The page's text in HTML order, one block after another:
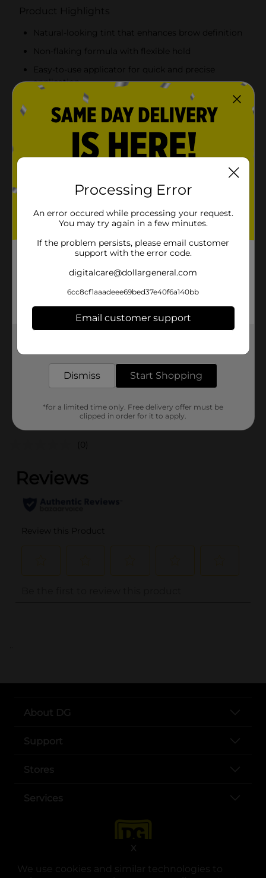
We use cookies and similar technologies to
X
Product Highlights
Natural-looking tint that enhances brow definition
Non-flaking formula with flexible hold
Easy-to-use applicator for quick and precise
application
Long-lasting wear for all-day hold
Product Details
Essentials Eyebrow Gel in Dark Brown. This tinted wax-
based formula provides a natural-looking color while
offering a flexible hold that keeps your brows in place
sparse areas, giving your brows a fuller, polished
appearance. Perfect for enhancing your look, this
eyebrow gel is easy to apply and delivers a lasting,
groomed finish.
Beauty Essentials
Product Form
Unit Size
SKU
Customer reviews
(0)
..
About DG
Support
Stores
Services
Processing Error
An error occured while processing your request.
You may try again in a few minutes.
If the problem persists, please email customer
support with the error code.
digitalcare@dollargeneral.com
6cc8cf1aaadeee69bed37e40f6a140bb
Email customer support
Dismiss Start Shopping
*for a limited time only. Free delivery offer must be
clipped in order for it to apply.